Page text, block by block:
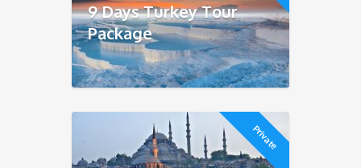
9 Days Turkey Tour
Package
Private